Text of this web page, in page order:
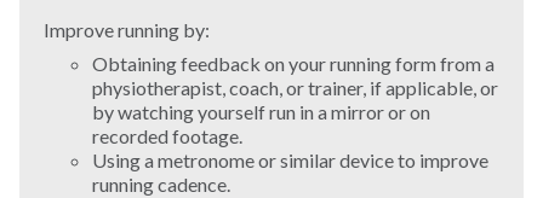
Improve running by:
Obtaining feedback on your running form from a
physiotherapist, coach, or trainer, if applicable, or
by watching yourself run in a mirror or on
recorded footage.
Using a metronome or similar device to improve
running cadence.